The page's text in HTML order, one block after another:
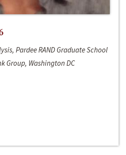
Pardee RAND Graduate School
Group, Washington DC